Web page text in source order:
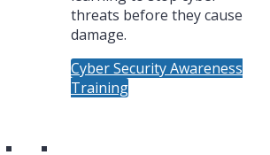
threats before they cause
damage.
Cyber Security Awareness
Training